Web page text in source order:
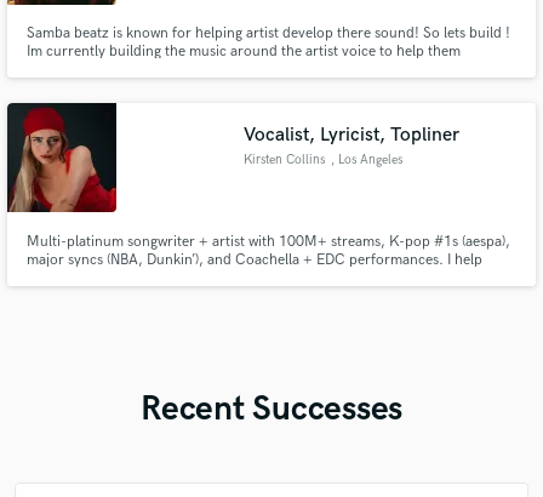
Samba beatz is known for helping artist develop there sound! So lets build !
Im currently building the music around the artist voice to help them
schedule a phone call and we can go over details.
Vocalist, Lyricist, Topliner
Kirsten Collins , Los Angeles
Multi-platinum songwriter + artist with 100M+ streams, K-pop #1s (aespa),
major syncs (NBA, Dunkin’), and Coachella + EDC performances. I help
Recent Successes